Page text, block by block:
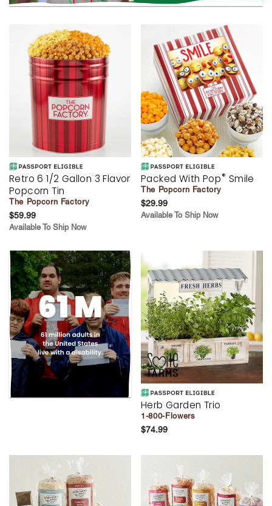
Retro 6 1/2 Gallon 3 Flavor
Popcorn Tin
The Popcorn Factory
$59.99
Available To Ship Now
Packed With Pop® Smile
The Popcorn Factory
$29.99
Available To Ship Now
Herb Garden Trio
1-800-Flowers
$74.99